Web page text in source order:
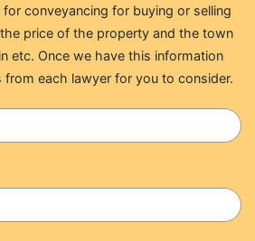
conveyancing for buying or selling
price of the property and the town
etc. Once we have this information
each lawyer for you to consider.